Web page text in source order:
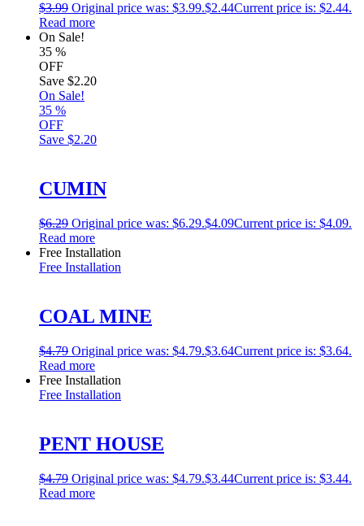
$3.99 Original price was: $3.99.$2.44Current price is: $2.44.
Read more
On Sale!
35 %
OFF
Save $2.20
On Sale!
35 %
OFF
Save $2.20
CUMIN
$6.29 Original price was: $6.29.$4.09Current price is: $4.09.
Read more
Free Installation
Free Installation
COAL MINE
$4.79 Original price was: $4.79.$3.64Current price is: $3.64.
Read more
Free Installation
Free Installation
PENT HOUSE
$4.79 Original price was: $4.79.$3.44Current price is: $3.44.
Read more